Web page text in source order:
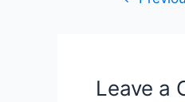
Leave a